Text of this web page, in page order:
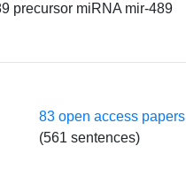
precursor miRNA mir-489
83 open access papers
(561 sentences)